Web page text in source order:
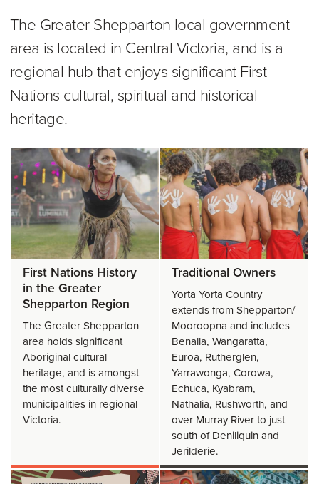
The Greater Shepparton local government
area is located in Central Victoria, and is a
regional hub that enjoys significant First
Nations cultural, spiritual and historical
heritage.
First Nations History
in the Greater
Shepparton Region
The Greater Shepparton
area holds significant
Aboriginal cultural
heritage, and is amongst
the most culturally diverse
municipalities in regional
Victoria.
Traditional Owners
Yorta Yorta Country
extends from Shepparton/
Mooroopna and includes
Benalla, Wangaratta,
Euroa, Rutherglen,
Yarrawonga, Corowa,
Echuca, Kyabram,
Nathalia, Rushworth, and
over Murray River to just
south of Deniliquin and
Jerilderie.